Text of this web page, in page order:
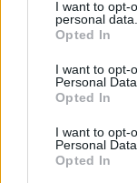
not limited to your
grant or deny
use your data for
consent section.
I want to opt-
personal data.
Opted In
I want to opt-
Personal Data.
Opted In
I want to opt-
Personal
Opted In